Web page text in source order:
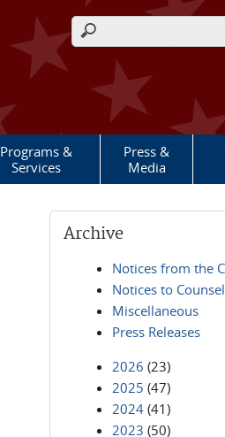
Search form
Programs &
Services
Press &
Media
Archive
Notices from the
Notices to Counsel
Miscellaneous
Press Releases
2026 (23)
2025 (47)
2024 (41)
2023 (50)